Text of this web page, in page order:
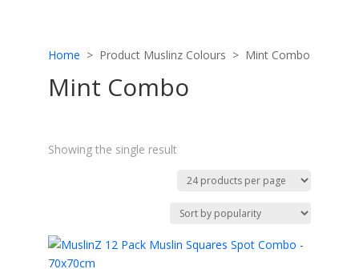
Home > Product Muslinz Colours > Mint Combo
Mint Combo
Showing the single result